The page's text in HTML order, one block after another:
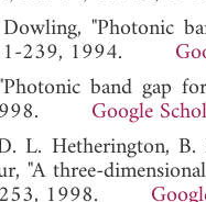
"Photonic
239, 1994.
band gap
1998. Google
L. Hetherington,
"A three-